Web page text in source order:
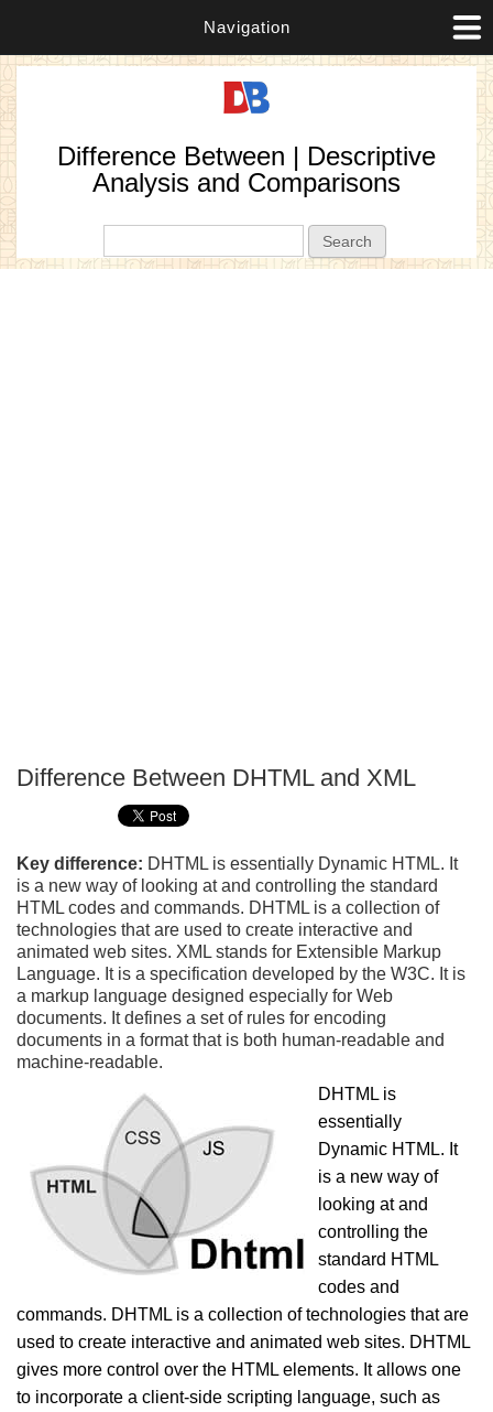
Navigation
Difference Between | Descriptive
Analysis and Comparisons
Difference Between DHTML and XML
Key difference: DHTML is essentially Dynamic HTML. It
is a new way of looking at and controlling the standard
HTML codes and commands. DHTML is a collection of
technologies that are used to create interactive and
animated web sites. XML stands for Extensible Markup
Language. It is a specification developed by the W3C. It is
a markup language designed especially for Web
documents. It defines a set of rules for encoding
documents in a format that is both human-readable and
machine-readable.
DHTML is
essentially
Dynamic HTML. It
is a new way of
looking at and
controlling the
standard HTML
codes and
commands. DHTML is a collection of technologies that are
used to create interactive and animated web sites. DHTML
gives more control over the HTML elements. It allows one
to incorporate a client-side scripting language, such as